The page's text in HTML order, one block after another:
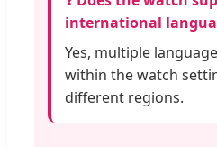
international
Yes, multiple
within the watch
different regions.